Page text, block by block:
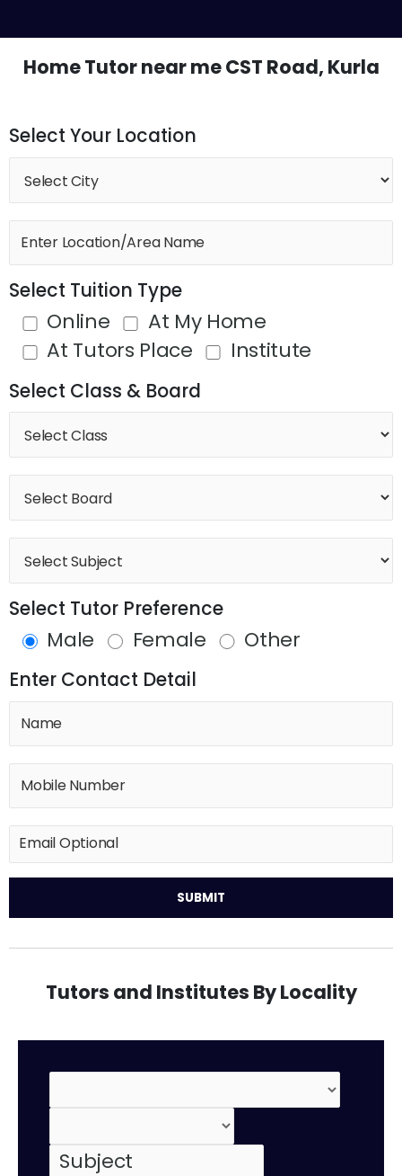
Home Tutor near me CST Road, Kurla
Select Your Location
Select Tuition Type
Online
At My Home
At Tutors Place
Institute
Select Class & Board
Select Tutor Preference
Male Female Other
Enter Contact Detail
Tutors and Institutes By Locality